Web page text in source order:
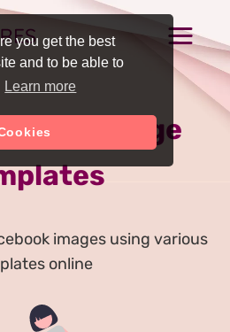
you get the best
and to be able to
Learn more
Image
images using various
online